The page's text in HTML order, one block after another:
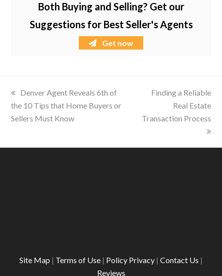
Both Buying and Selling? Get our
Suggestions for Best Seller's Agents
Get now
previous
post:
Denver Agent Reveals 6th of
the 10 Tips that Home Buyers or
Sellers Must Know
next
Finding a Reliable
Real Estate
Transaction Process
Site Map | Terms of Use | Policy Privacy | Contact Us |
Reviews